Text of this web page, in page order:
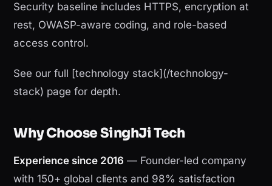
Security baseline includes HTTPS, encryption at
rest, OWASP-aware coding, and role-based
access control.
See our full [technology stack](/technology-
stack) page for depth.
Why Choose SinghJi Tech
Experience since 2016 — Founder-led company
with 150+ global clients and 98% satisfaction